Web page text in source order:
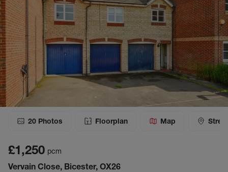
20 Photos Floorplan Map
£1,250 pcm
Vervain Close, Bicester, OX26